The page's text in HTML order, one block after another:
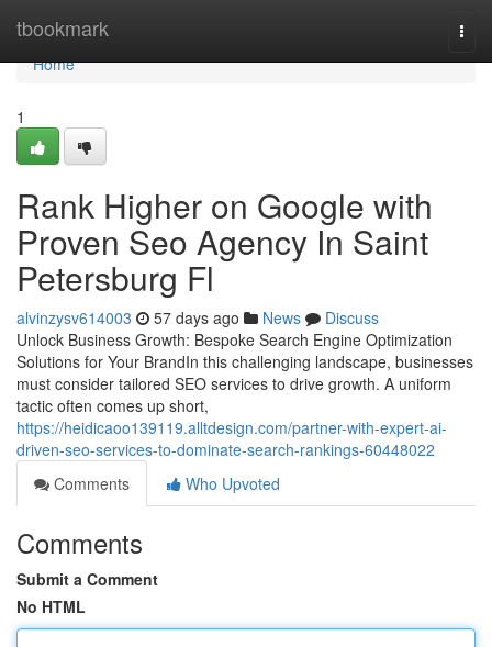
tbookmark
Home
Home
1
Rank Higher on Google with
Proven Seo Agency In Saint
Petersburg Fl
alvinzysv614003 57 days ago News
Discuss
Unlock Business Growth: Bespoke Search Engine Optimization
Solutions for Your BrandIn this challenging landscape, businesses
must consider tailored SEO services to drive growth. A uniform
tactic often comes up short,
https://heidicaoo139119.alltdesign.com/partner-with-expert-ai-
driven-seo-services-to-dominate-search-rankings-60448022
Comments
Who Upvoted
Comments
Submit a Comment
No HTML